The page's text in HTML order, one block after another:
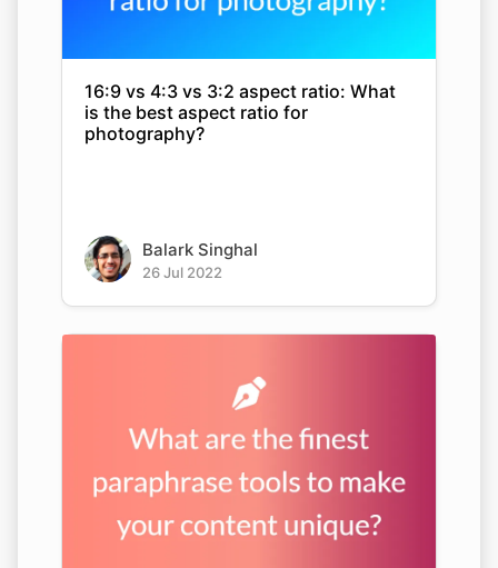
16:9 vs 4:3 vs 3:2 aspect ratio: What
is the best aspect ratio for
photography?
Balark Singhal
26 Jul 2022